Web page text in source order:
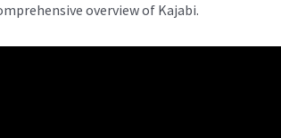
overview of Kajabi.